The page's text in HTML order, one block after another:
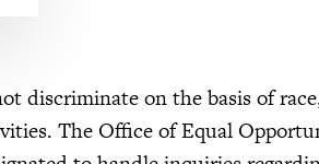
discriminate on the basis of
The Office of Equal